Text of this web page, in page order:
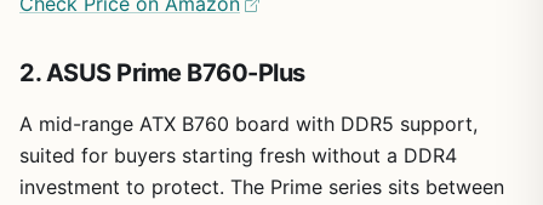
2. ASUS Prime B760-Plus
A mid-range ATX B760 board with DDR5 support,
suited for buyers starting fresh without a DDR4
investment to protect. The Prime series sits between